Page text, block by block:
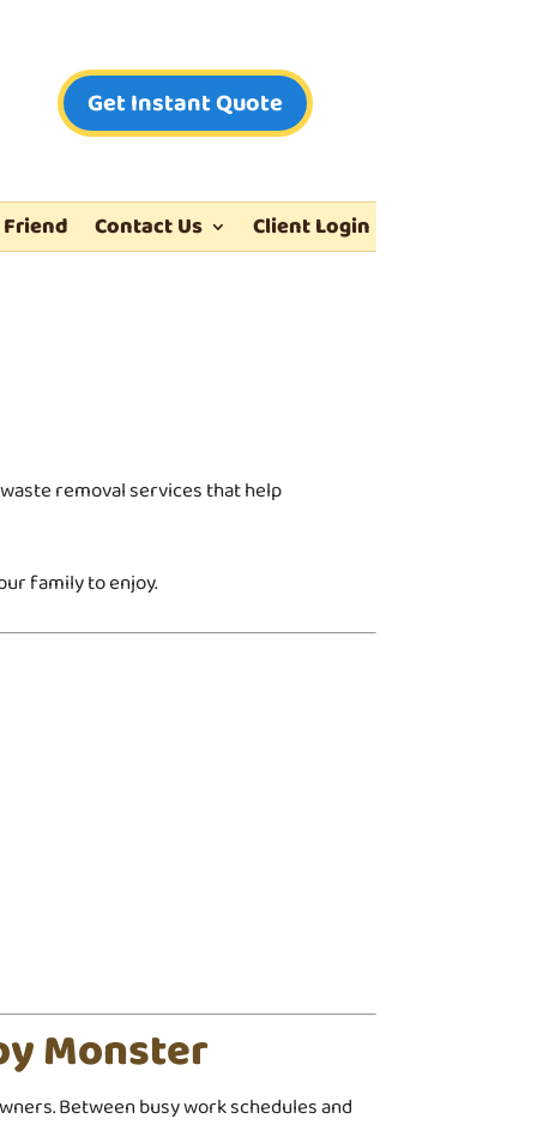
Get Instant Quote
Contact Us Client Login
removal services that help
family to enjoy.
Monster
Between busy work schedules and